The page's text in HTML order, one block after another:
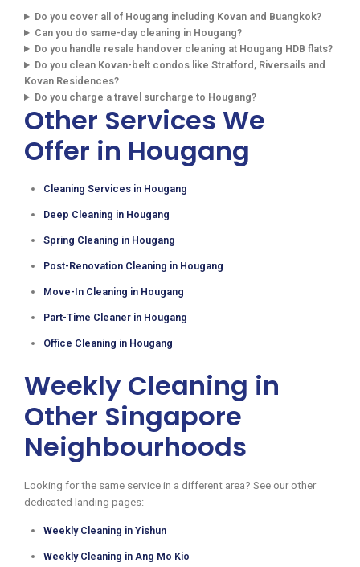
Do you cover all of Hougang including Kovan and Buangkok?
Can you do same-day cleaning in Hougang?
Do you handle resale handover cleaning at Hougang HDB flats?
Do you clean Kovan-belt condos like Stratford, Riversails and
Kovan Residences?
Do you charge a travel surcharge to Hougang?
Other Services We
Offer in Hougang
Cleaning Services in Hougang
Deep Cleaning in Hougang
Spring Cleaning in Hougang
Post-Renovation Cleaning in Hougang
Move-In Cleaning in Hougang
Part-Time Cleaner in Hougang
Office Cleaning in Hougang
Weekly Cleaning in
Other Singapore
Neighbourhoods
Looking for the same service in a different area? See our other
dedicated landing pages:
Weekly Cleaning in Yishun
Weekly Cleaning in Ang Mo Kio